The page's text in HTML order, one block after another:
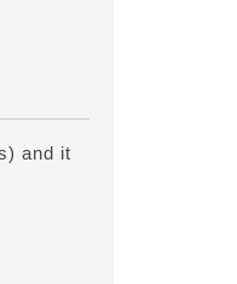
and it